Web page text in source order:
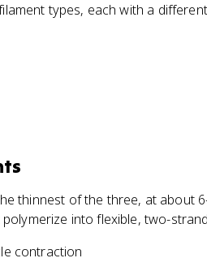
types, each with a
thinnest of the three, at about
into flexible, two-
contraction